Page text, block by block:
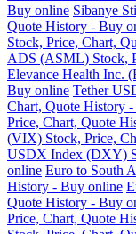
Buy online Sibanye
Quote History - Buy
Stock, Price, Chart,
ADS (ASML) Stock,
Elevance Health Inc.
Buy online Tether
Chart, Quote History
Price, Chart, Quote
(VIX) Stock, Price,
USDX Index (DXY)
online Euro to South
History - Buy online
Quote History - Buy
Price, Chart, Quote